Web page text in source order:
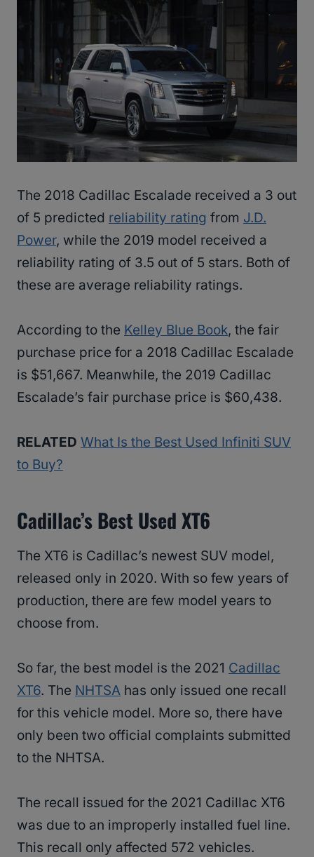
The 2018 Cadillac Escalade received a 3 out
of 5 predicted reliability rating from J.D.
Power, while the 2019 model received a
reliability rating of 3.5 out of 5 stars. Both of
these are average reliability ratings.
According to the Kelley Blue Book, the fair
purchase price for a 2018 Cadillac Escalade
is $51,667. Meanwhile, the 2019 Cadillac
Escalade’s fair purchase price is $60,438.
RELATED What Is the Best Used Infiniti SUV
to Buy?
Cadillac’s Best Used XT6
The XT6 is Cadillac’s newest SUV model,
released only in 2020. With so few years of
production, there are few model years to
choose from.
So far, the best model is the 2021 Cadillac
XT6. The NHTSA has only issued one recall
for this vehicle model. More so, there have
only been two official complaints submitted
to the NHTSA.
The recall issued for the 2021 Cadillac XT6
was due to an improperly installed fuel line.
This recall only affected 572 vehicles.